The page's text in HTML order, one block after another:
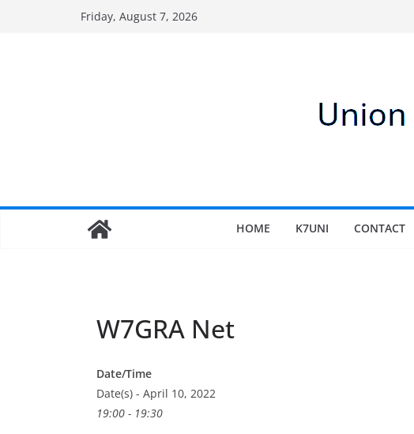
Friday, August 7, 2026
HOME K7UNI CONTACT
W7GRA Net
Date/Time
Date(s) - April 10, 2022
19:00 - 19:30